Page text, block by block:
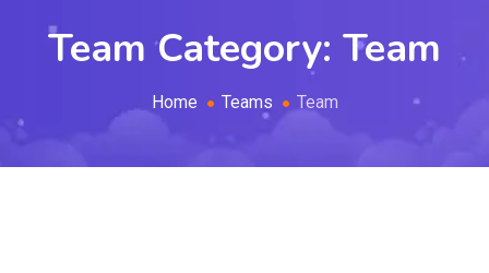
Team Category: Team
Home Teams Team